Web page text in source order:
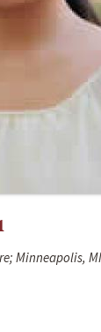
Minneapolis,